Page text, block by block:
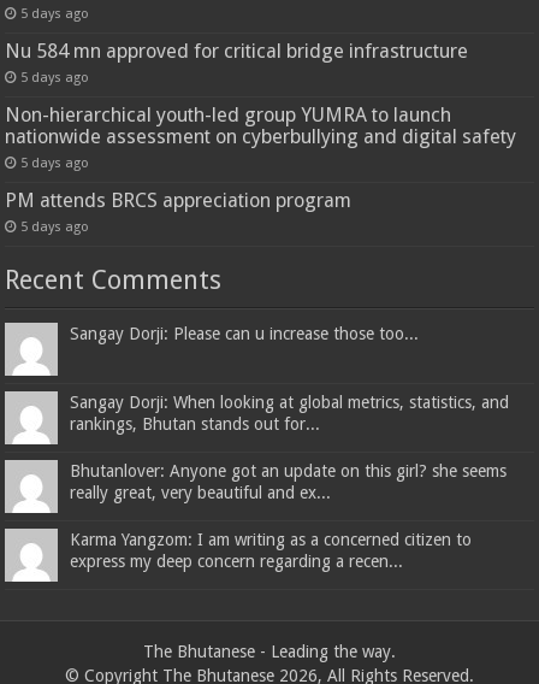
5 days ago
Nu 584 mn approved for critical bridge infrastructure
5 days ago
Non-hierarchical youth-led group YUMRA to launch
nationwide assessment on cyberbullying and digital safety
5 days ago
PM attends BRCS appreciation program
5 days ago
Recent Comments
Sangay Dorji: Please can u increase those too...
Sangay Dorji: When looking at global metrics, statistics, and
rankings, Bhutan stands out for...
Bhutanlover: Anyone got an update on this girl? she seems
really great, very beautiful and ex...
Karma Yangzom: I am writing as a concerned citizen to
express my deep concern regarding a recen...
The Bhutanese - Leading the way.
© Copyright The Bhutanese 2026, All Rights Reserved.